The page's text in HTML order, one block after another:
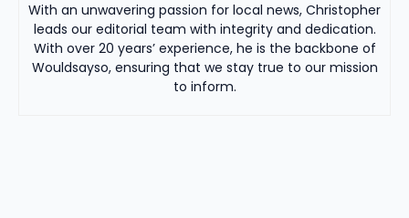
With an unwavering passion for local news, Christopher
leads our editorial team with integrity and dedication.
With over 20 years’ experience, he is the backbone of
Wouldsayso, ensuring that we stay true to our mission
to inform.